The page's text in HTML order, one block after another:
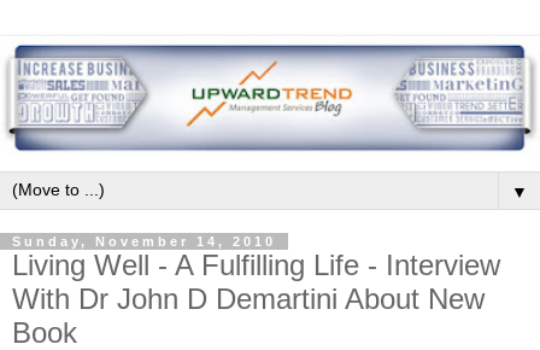
▼
Sunday, November 14, 2010
Living Well - A Fulfilling Life - Interview
With Dr John D Demartini About New
Book